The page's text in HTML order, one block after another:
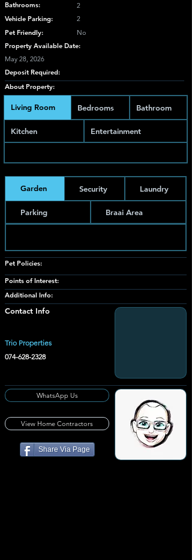
Bathrooms:
2
Vehicle Parking:
2
Pet Friendly:
No
Property Available Date:
May 28, 2026
Deposit Required:
About Property:
Living Room Bedrooms Bathroom
Kitchen Entertainment
Garden Security Laundry
Parking Braai Area
Pet Policies:
Points of Interest:
Additional Info:
Contact Info
Trio Properties
074-628-2328
WhatsApp Us
View Home Contractors
Share Via Page